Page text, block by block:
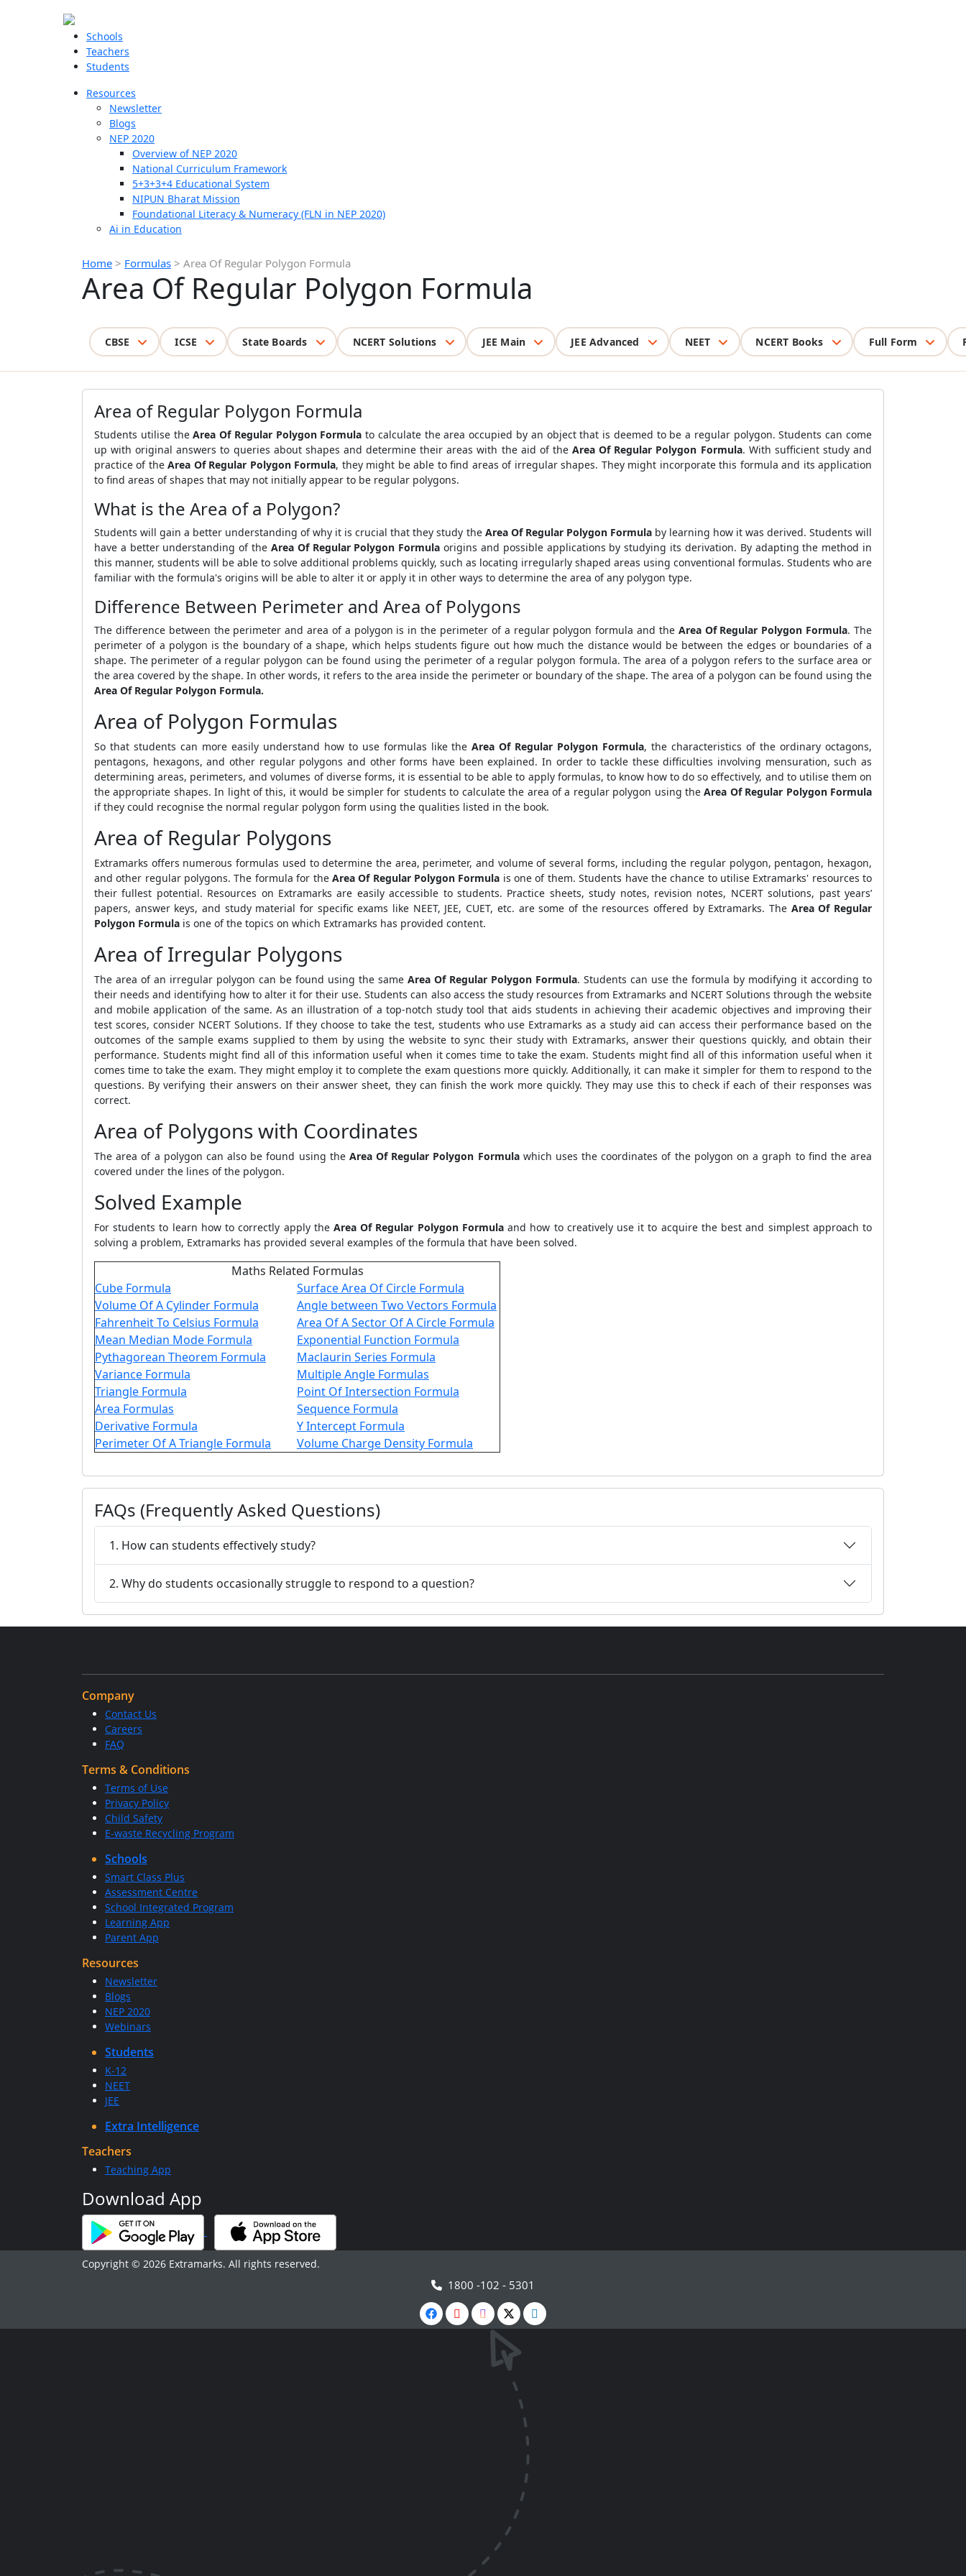
Schools
Teachers
Students
Resources
Newsletter
Blogs
NEP 2020
Overview of NEP 2020
National Curriculum Framework
5+3+3+4 Educational System
NIPUN Bharat Mission
Foundational Literacy & Numeracy (FLN in NEP 2020)
Ai in Education
Home > Formulas > Area Of Regular Polygon Formula
Area Of Regular Polygon Formula
CBSE ICSE State Boards NCERT Solutions JEE Main JEE Advanced NEET NCERT Books Full Form
Area of Regular Polygon Formula
Students utilise theArea Of Regular Polygon Formula to calculate the area occupied by an object that is deemed to be a regular polygon. Students can come
up with original answers to queries about shapes and determine their areas with the aid of theArea Of Regular Polygon Formula. With sufficient study and
practice of theArea Of Regular Polygon Formula, they might be able to find areas of irregular shapes. They might incorporate this formula and its application
to find areas of shapes that may not initially appear to be regular polygons.
What is the Area of a Polygon?
Students will gain a better understanding of why it is crucial that they study the Area Of Regular Polygon Formulaby learning how it was derived. Students will
have a better understanding of the Area Of Regular Polygon Formula origins and possible applications by studying its derivation. By adapting the method in
this manner, students will be able to solve additional problems quickly, such as locating irregularly shaped areas using conventional formulas. Students who are
familiar with the formula's origins will be able to alter it or apply it in other ways to determine the area of any polygon type.
Difference Between Perimeter and Area of Polygons
The difference between the perimeter and area of a polygon is in the perimeter of a regular polygon formula and the Area Of Regular Polygon Formula. The
perimeter of a polygon is the boundary of a shape, which helps students figure out how much the distance would be between the edges or boundaries of a
shape. The perimeter of a regular polygon can be found using the perimeter of a regular polygon formula. The area of a polygon refers to the surface area or
the area covered by the shape. In other words, it refers to the area inside the perimeter or boundary of the shape. The area of a polygon can be found using the
Area Of Regular Polygon Formula.
Area of Polygon Formulas
So that students can more easily understand how to use formulas like theArea Of Regular Polygon Formula, the characteristics of the ordinary octagons,
pentagons, hexagons, and other regular polygons and other forms have been explained. In order to tackle these difficulties involving mensuration, such as
determining areas, perimeters, and volumes of diverse forms, it is essential to be able to apply formulas, to know how to do so effectively, and to utilise them on
the appropriate shapes. In light of this, it would be simpler for students to calculate the area of a regular polygon using theArea Of Regular Polygon Formula
if they could recognise the normal regular polygon form using the qualities listed in the book.
Area of Regular Polygons
Extramarks offers numerous formulas used to determine the area, perimeter, and volume of several forms, including the regular polygon, pentagon, hexagon,
and other regular polygons. The formula for the Area Of Regular Polygon Formula is one of them. Students have the chance to utilise Extramarks' resources to
their fullest potential. Resources on Extramarks are easily accessible to students. Practice sheets, study notes, revision notes, NCERT solutions, past years’
papers, answer keys, and study material for specific exams like NEET, JEE, CUET, etc. are some of the resources offered by Extramarks. The Area Of Regular
Polygon Formula is one of the topics on which Extramarks has provided content.
Area of Irregular Polygons
The area of an irregular polygon can be found using the same Area Of Regular Polygon Formula. Students can use the formula by modifying it according to
their needs and identifying how to alter it for their use. Students can also access the study resources from Extramarks and NCERT Solutions through the website
and mobile application of the same. As an illustration of a top-notch study tool that aids students in achieving their academic objectives and improving their
test scores, consider NCERT Solutions. If they choose to take the test, students who use Extramarks as a study aid can access their performance based on the
outcomes of the sample exams supplied to them by using the website to sync their study with Extramarks, answer their questions quickly, and obtain their
performance. Students might find all of this information useful when it comes time to take the exam. Students might find all of this information useful when it
comes time to take the exam. They might employ it to complete the exam questions more quickly. Additionally, it can make it simpler for them to respond to the
questions. By verifying their answers on their answer sheet, they can finish the work more quickly. They may use this to check if each of their responses was
correct.
Area of Polygons with Coordinates
The area of a polygon can also be found using the Area Of Regular Polygon Formulawhich uses the coordinates of the polygon on a graph to find the area
covered under the lines of the polygon.
Solved Example
For students to learn how to correctly apply the Area Of Regular Polygon Formulaand how to creatively use it to acquire the best and simplest approach to
solving a problem, Extramarks has provided several examples of the formula that have been solved.
Maths Related Formulas
Cube Formula
Surface Area Of Circle Formula
Volume Of A Cylinder Formula
Angle between Two Vectors Formula
Fahrenheit To Celsius Formula
Area Of A Sector Of A Circle Formula
Mean Median Mode Formula
Exponential Function Formula
Pythagorean Theorem Formula
Maclaurin Series Formula
Variance Formula
Multiple Angle Formulas
Triangle Formula
Point Of Intersection Formula
Area Formulas
Sequence Formula
Derivative Formula
Y Intercept Formula
Perimeter Of A Triangle Formula
Volume Charge Density Formula
FAQs (Frequently Asked Questions)
1. How can students effectively study?
2. Why do students occasionally struggle to respond to a question?
Company
Contact Us
Careers
FAQ
Terms & Conditions
Terms of Use
Privacy Policy
Child Safety
E-waste Recycling Program
Schools
Smart Class Plus
Assessment Centre
School Integrated Program
Learning App
Parent App
Resources
Newsletter
Blogs
NEP 2020
Webinars
Students
K-12
NEET
JEE
Extra Intelligence
Teachers
Teaching App
Download App
Copyright © 2026 Extramarks. All rights reserved.
1800 -102 - 5301